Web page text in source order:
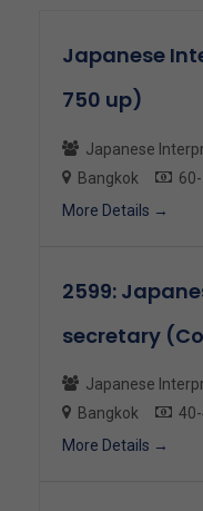
Japanese
750 up)
Japanese
Bangkok
More Details
2599:
secretary
Japanese
Bangkok
More Details